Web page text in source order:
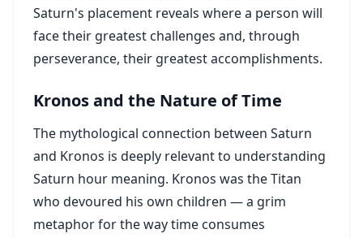
Saturn's placement reveals where a person will
face their greatest challenges and, through
perseverance, their greatest accomplishments.
Kronos and the Nature of Time
The mythological connection between Saturn
and Kronos is deeply relevant to understanding
Saturn hour meaning. Kronos was the Titan
who devoured his own children — a grim
metaphor for the way time consumes